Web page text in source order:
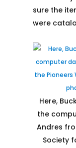
sure the
were
Here,
the
Andres
Society